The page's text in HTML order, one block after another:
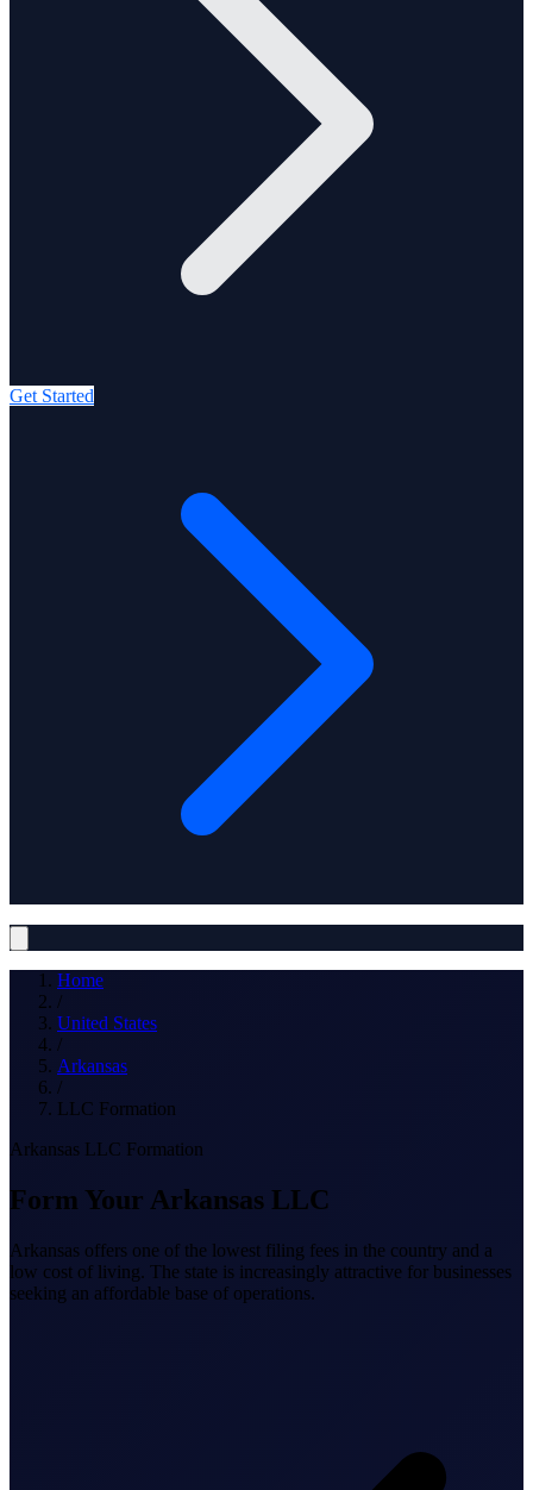
Get Started
Solutions
Home
/
United States
/
Arkansas
/
LLC Formation
Arkansas LLC Formation
Form Your Arkansas LLC
Arkansas offers one of the lowest filing fees in the country and a
low cost of living. The state is increasingly attractive for businesses
seeking an affordable base of operations.